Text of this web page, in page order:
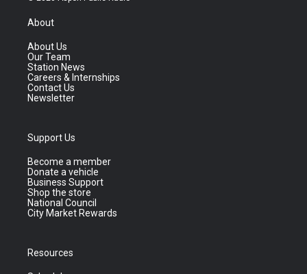
About
About Us
Our Team
Station News
Careers & Internships
Contact Us
Newsletter
Support Us
Become a member
Donate a vehicle
Business Support
Shop the store
National Council
City Market Rewards
Resources